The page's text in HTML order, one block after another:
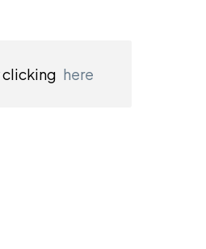
clicking here